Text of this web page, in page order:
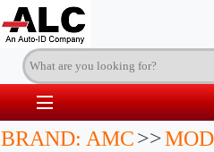
BRAND: AMC>>